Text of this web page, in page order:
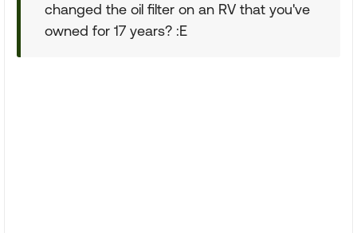
changed the oil filter on an RV that you've
owned for 17 years? :E